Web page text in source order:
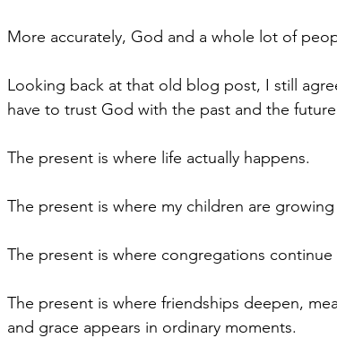
More accurately, God and a whole lot of
Looking back at that old blog post, I still
have to trust God with the past and the
The present is where life actually happens.
The present is where my children are
The present is where congregations
The present is where friendships deepen,
and grace appears in ordinary moments.